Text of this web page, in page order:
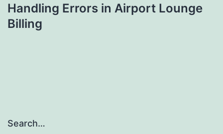
Handling Errors in Airport Lounge
Billing
Search…